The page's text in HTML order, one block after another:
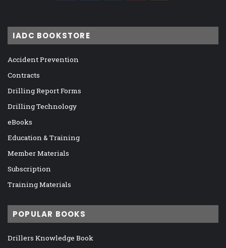
IADC BOOKSTORE
Accident Prevention
Contracts
Drilling Report Forms
Drilling Technology
eBooks
Education & Training
Member Materials
Subscription
Training Materials
POPULAR BOOKS
Drillers Knowledge Book